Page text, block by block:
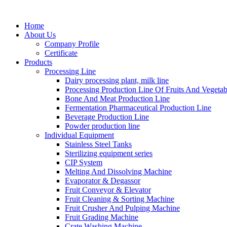
Home
About Us
Company Profile
Certificate
Products
Processing Line
Dairy processing plant, milk line
Processing Production Line Of Fruits And
Bone And Meat Production Line
Fermentation Pharmaceutical Production Line
Beverage Production Line
Powder production line
Individual Equipment
Stainless Steel Tanks
Sterilizing equipment series
CIP System
Melting And Dissolving Machine
Evaporator & Degassor
Fruit Conveyor & Elevator
Fruit Cleaning & Sorting Machine
Fruit Crusher And Pulping Machine
Fruit Grading Machine